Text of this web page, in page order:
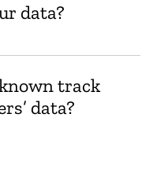
data?
track
data?